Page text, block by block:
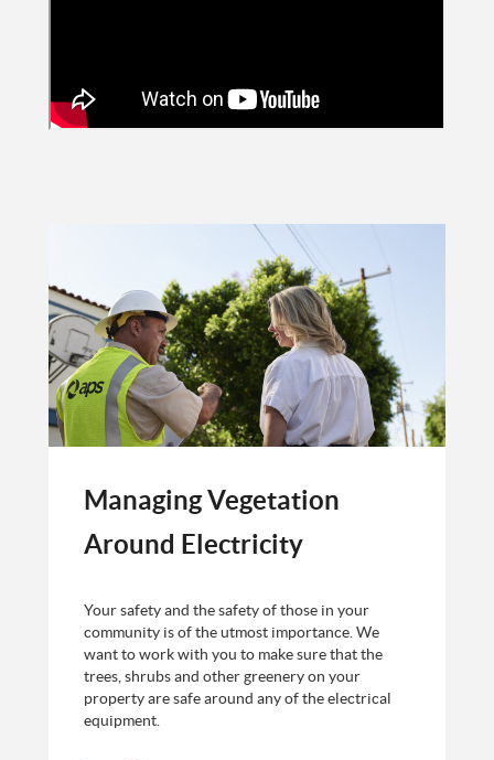
Managing Vegetation
Around Electricity
Your safety and the safety of those in your
community is of the utmost importance. We
want to work with you to make sure that the
trees, shrubs and other greenery on your
property are safe around any of the electrical
equipment.